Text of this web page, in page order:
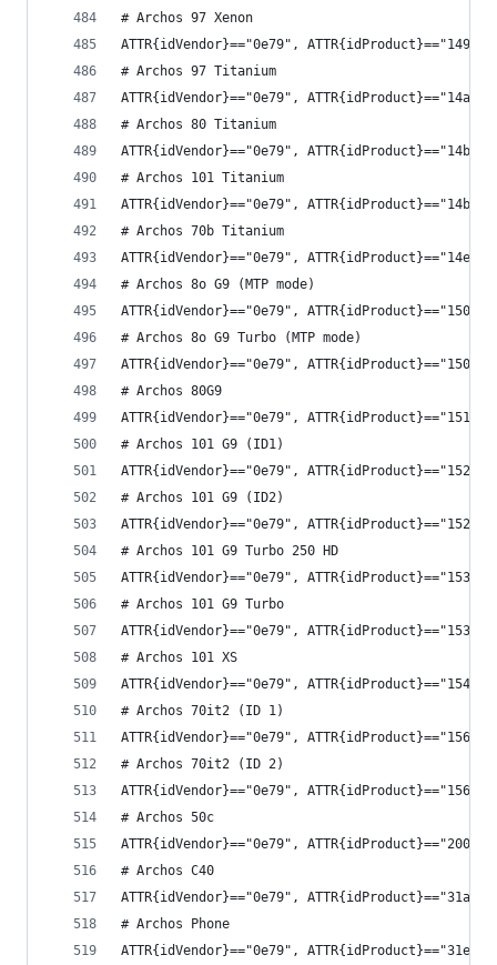
# Archos 97 Xenon
ATTR{idVendor}=="0e79", ATTR{idProduct}=="149a",
# Archos 97 Titanium
ATTR{idVendor}=="0e79", ATTR{idProduct}=="14ad",
# Archos 80 Titanium
ATTR{idVendor}=="0e79", ATTR{idProduct}=="14bf",
# Archos 101 Titanium
ATTR{idVendor}=="0e79", ATTR{idProduct}=="14b9",
# Archos 70b Titanium
ATTR{idVendor}=="0e79", ATTR{idProduct}=="14ef",
# Archos 8o G9 (MTP mode)
ATTR{idVendor}=="0e79", ATTR{idProduct}=="1508",
# Archos 8o G9 Turbo (MTP mode)
ATTR{idVendor}=="0e79", ATTR{idProduct}=="1509",
# Archos 80G9
ATTR{idVendor}=="0e79", ATTR{idProduct}=="1518",
# Archos 101 G9 (ID1)
ATTR{idVendor}=="0e79", ATTR{idProduct}=="1528",
# Archos 101 G9 (ID2)
ATTR{idVendor}=="0e79", ATTR{idProduct}=="1529",
# Archos 101 G9 Turbo 250 HD
ATTR{idVendor}=="0e79", ATTR{idProduct}=="1538",
# Archos 101 G9 Turbo
ATTR{idVendor}=="0e79", ATTR{idProduct}=="1539",
# Archos 101 XS
ATTR{idVendor}=="0e79", ATTR{idProduct}=="1548",
# Archos 70it2 (ID 1)
ATTR{idVendor}=="0e79", ATTR{idProduct}=="1568",
# Archos 70it2 (ID 2)
ATTR{idVendor}=="0e79", ATTR{idProduct}=="1569",
# Archos 50c
ATTR{idVendor}=="0e79", ATTR{idProduct}=="2008",
# Archos C40
ATTR{idVendor}=="0e79", ATTR{idProduct}=="31ab",
# Archos Phone
ATTR{idVendor}=="0e79", ATTR{idProduct}=="31e1",